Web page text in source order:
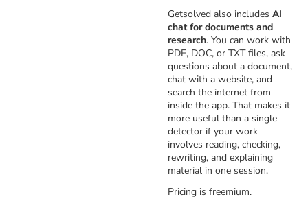
Getsolved also includes AI
chat for documents and
research. You can work with
PDF, DOC, or TXT files, ask
questions about a document,
chat with a website, and
search the internet from
inside the app. That makes it
more useful than a single
detector if your work
involves reading, checking,
rewriting, and explaining
material in one session.
Pricing is freemium.